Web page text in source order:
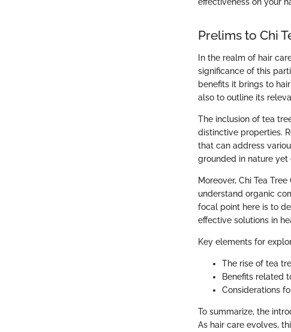
Prelims to Chi
In the realm of hair
significance of this
benefits it brings to
also to outline its
The inclusion of tea
distinctive properties.
that can address
grounded in nature yet
Moreover, Chi Tea
understand organic
focal point here is to
effective solutions in
Key elements for
The rise of tea
Benefits related
Considerations
To summarize, the
As hair care evolves,